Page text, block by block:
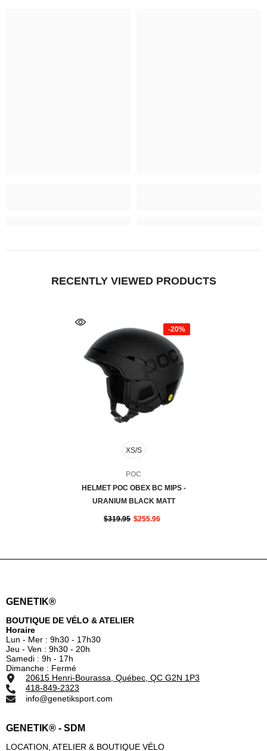
RECENTLY VIEWED PRODUCTS
-20%
XS/S
POC
HELMET POC OBEX BC MIPS -
URANIUM BLACK MATT
$319.95 $255.96
GENETIK®
BOUTIQUE DE VÉLO & ATELIER
Horaire
Lun - Mer : 9h30 - 17h30
Jeu - Ven : 9h30 - 20h
Samedi : 9h - 17h
Dimanche : Fermé
20615 Henri-Bourassa, Québec, QC G2N 1P3
418-849-2323
info@genetiksport.com
GENETIK® - SDM
LOCATION, ATELIER & BOUTIQUE VÉLO